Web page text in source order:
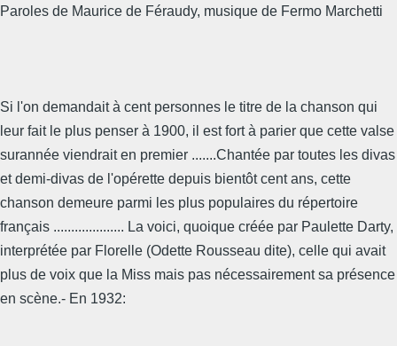
Paroles de Maurice de Féraudy, musique de Fermo Marchetti
Si l'on demandait à cent personnes le titre de la chanson qui
leur fait le plus penser à 1900, il est fort à parier que cette valse
surannée viendrait en premier .......Chantée par toutes les divas
et demi-divas de l'opérette depuis bientôt cent ans, cette
chanson demeure parmi les plus populaires du répertoire
français .................... La voici, quoique créée par Paulette Darty,
interprétée par Florelle (Odette Rousseau dite), celle qui avait
plus de voix que la Miss mais pas nécessairement sa présence
en scène.- En 1932: